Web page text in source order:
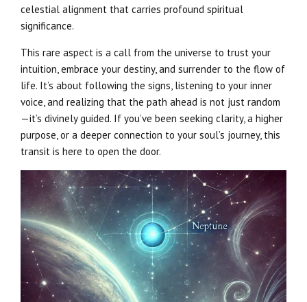
celestial alignment that carries profound spiritual
significance.
This rare aspect is a call from the universe to trust your
intuition, embrace your destiny, and surrender to the flow of
life. It’s about following the signs, listening to your inner
voice, and realizing that the path ahead is not just random
—it’s divinely guided. If you’ve been seeking clarity, a higher
purpose, or a deeper connection to your soul’s journey, this
transit is here to open the door.